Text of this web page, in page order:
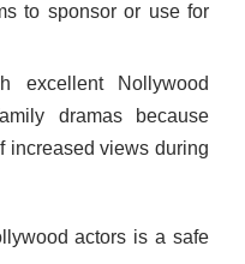
to sponsor or use for
excellent Nollywood
dramas because
increased views during
actors is a safe